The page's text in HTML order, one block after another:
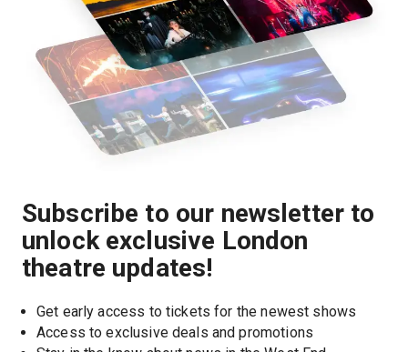
Subscribe to our newsletter to
unlock exclusive London
theatre updates!
Get early access to tickets for the newest shows
Access to exclusive deals and promotions